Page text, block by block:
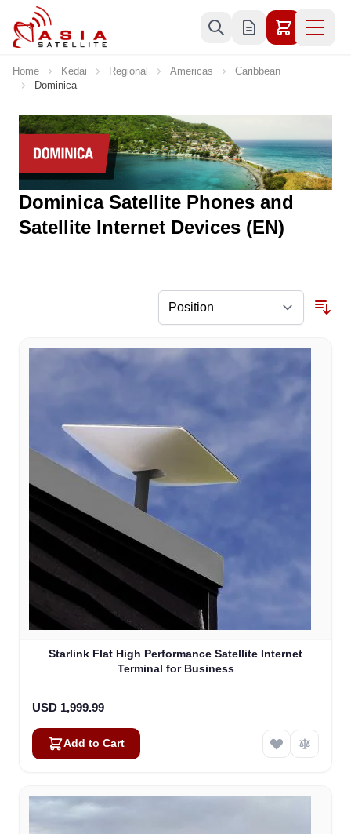
Skip to Content
Home Kedai Regional Americas
Caribbean
Dominica
Dominica Satellite Phones and
Satellite Internet Devices (EN)
Starlink Flat High Performance Satellite Internet
Terminal for Business
USD 1,999.99
Add to Cart